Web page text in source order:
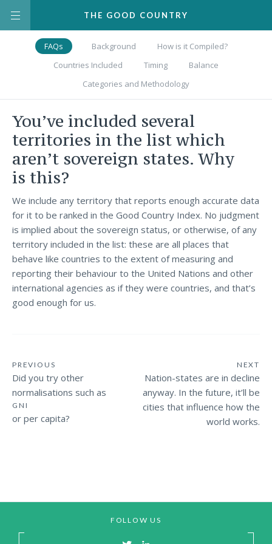
THE GOOD COUNTRY
FAQs Background
How is it Compiled?
Countries Included
Timing
Balance
Categories and Methodology
You’ve included several
territories in the list which
aren’t sovereign states. Why
is this?
We include any territory that reports enough accurate data
for it to be ranked in the Good Country Index. No judgment
is implied about the sovereign status, or otherwise, of any
territory included in the list: these are all places that
behave like countries to the extent of measuring and
reporting their behaviour to the United Nations and other
international agencies as if they were countries, and that’s
good enough for us.
PREVIOUS
Did you try other
normalisations such as
GNI
or per capita?
NEXT
Nation-states are in decline
anyway. In the future, it’ll be
cities that influence how the
world works.
FOLLOW US